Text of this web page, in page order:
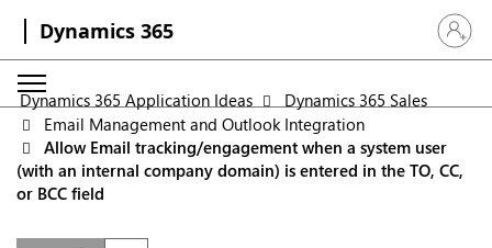
Dynamics 365 Sign in
Dynamics 365 Application Ideas
Dynamics 365 Sales
Email Management and Outlook Integration
Allow Email tracking/engagement when a system user
(with an internal company domain) is entered in the TO, CC,
or BCC field